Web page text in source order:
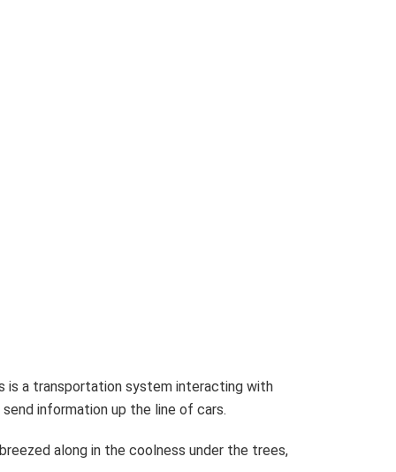
is a transportation system interacting with
information up the line of cars.
along in the coolness under the trees,